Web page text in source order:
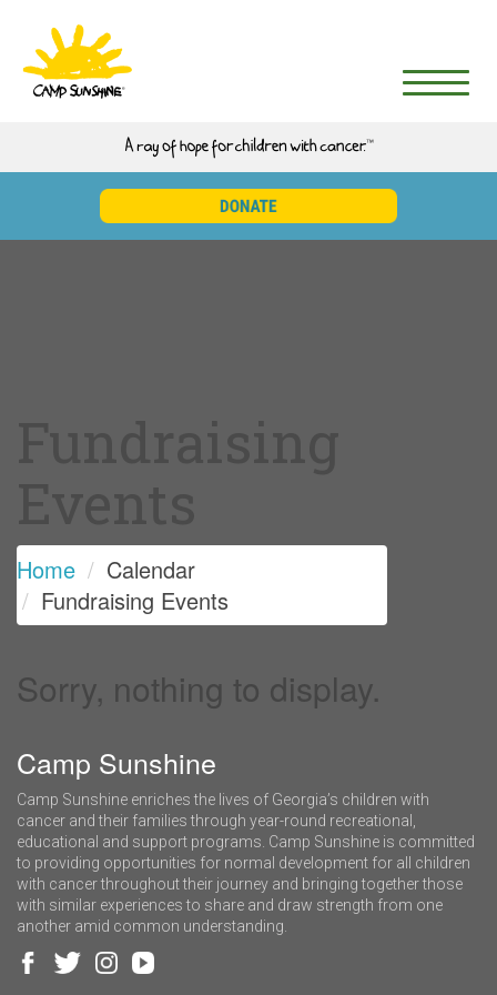
Home
Calendar
Fundraising Events
Sorry, nothing to display.
Camp Sunshine
Camp Sunshine enriches the lives of Georgia’s children with
cancer and their families through year-round recreational,
educational and support programs. Camp Sunshine is committed
to providing opportunities for normal development for all children
with cancer throughout their journey and bringing together those
with similar experiences to share and draw strength from one
another amid common understanding.